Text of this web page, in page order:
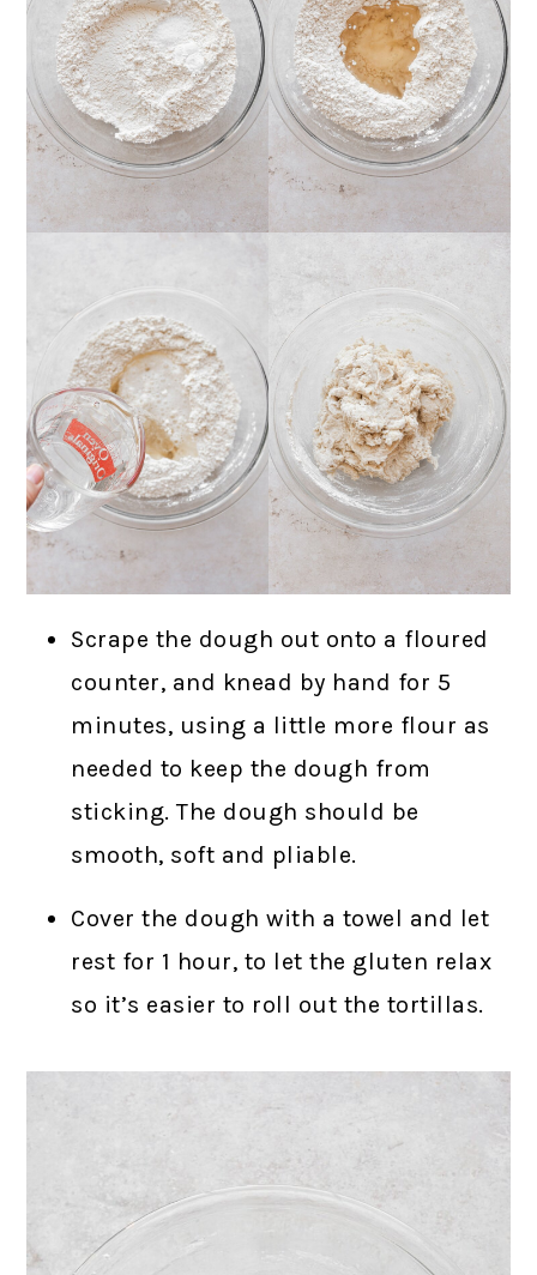
Scrape the dough out onto a floured
counter, and knead by hand for 5
minutes, using a little more flour as
needed to keep the dough from
sticking. The dough should be
smooth, soft and pliable.
Cover the dough with a towel and let
rest for 1 hour, to let the gluten relax
so it’s easier to roll out the tortillas.